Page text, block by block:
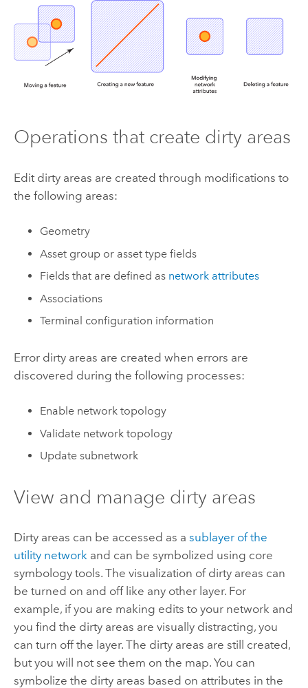
Operations that create dirty areas
Edit dirty areas are created through modifications to
the following areas:
Geometry
Asset group or asset type fields
Fields that are defined as network attributes
Associations
Terminal configuration information
Error dirty areas are created when errors are
discovered during the following processes:
Enable network topology
Validate network topology
Update subnetwork
View and manage dirty areas
Dirty areas can be accessed as a sublayer of the
utility network and can be symbolized using core
symbology tools. The visualization of dirty areas can
be turned on and off like any other layer. For
example, if you are making edits to your network and
you find the dirty areas are visually distracting, you
can turn off the layer. The dirty areas are still created,
but you will not see them on the map. You can
symbolize the dirty areas based on attributes in the